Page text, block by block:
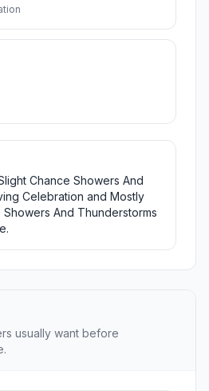
Chance Showers And
Celebration and Mostly
And Thunderstorms
usually want before